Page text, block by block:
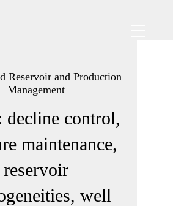
Reservoir and Production
Management
decline control,
maintenance,
reservoir
well